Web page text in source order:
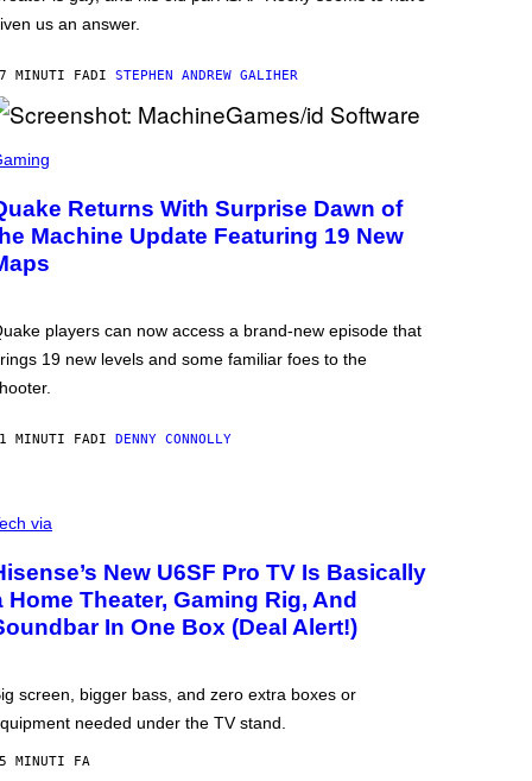
us an answer.
MINUTI FADI STEPHEN ANDREW GALIHER
Returns With Surprise Dawn of
Machine Update Featuring 19 New
players can now access a brand-new episode that
19 new levels and some familiar foes to the
MINUTI FADI DENNY CONNOLLY
via
New U6SF Pro TV Is Basically
Home Theater, Gaming Rig, And
In One Box (Deal Alert!)
screen, bigger bass, and zero extra boxes or
needed under the TV stand.
MINUTI FA